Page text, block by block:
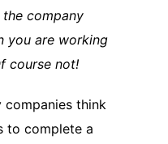
company
you are working
course not!
companies think
to complete a